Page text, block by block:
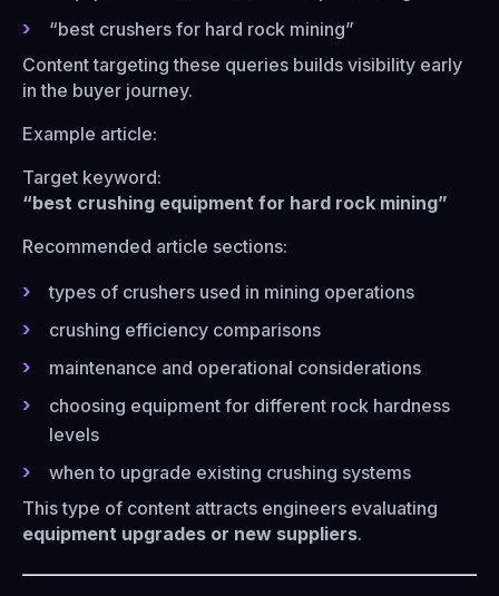
“best crushers for hard rock mining”
Content targeting these queries builds visibility early
in the buyer journey.
Example article:
Target keyword:
“best crushing equipment for hard rock mining”
Recommended article sections:
types of crushers used in mining operations
crushing efficiency comparisons
maintenance and operational considerations
choosing equipment for different rock hardness
levels
when to upgrade existing crushing systems
This type of content attracts engineers evaluating
equipment upgrades or new suppliers.